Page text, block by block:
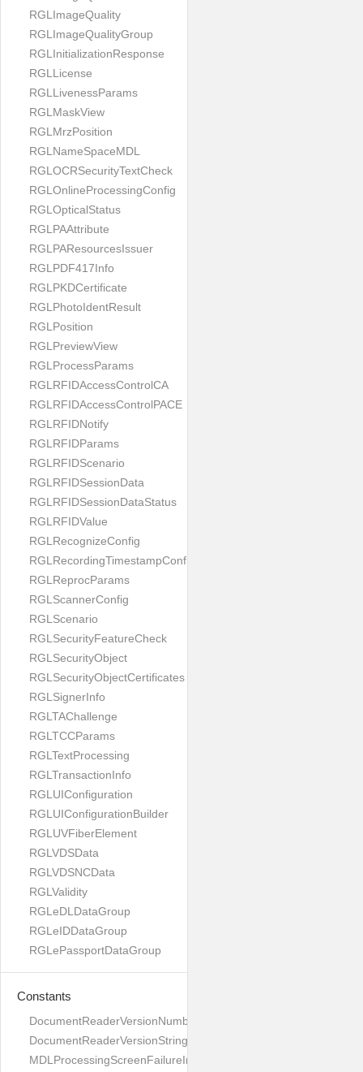
RGLImageQuality
RGLImageQualityGroup
RGLInitializationResponse
RGLLicense
RGLLivenessParams
RGLMaskView
RGLMrzPosition
RGLNameSpaceMDL
RGLOCRSecurityTextCheck
RGLOnlineProcessingConfig
RGLOpticalStatus
RGLPAAttribute
RGLPAResourcesIssuer
RGLPDF417Info
RGLPKDCertificate
RGLPhotoIdentResult
RGLPosition
RGLPreviewView
RGLProcessParams
RGLRFIDAccessControlCA
RGLRFIDAccessControlPACE
RGLRFIDNotify
RGLRFIDParams
RGLRFIDScenario
RGLRFIDSessionData
RGLRFIDSessionDataStatus
RGLRFIDValue
RGLRecognizeConfig
RGLRecordingTimestampConfig
RGLReprocParams
RGLScannerConfig
RGLScenario
RGLSecurityFeatureCheck
RGLSecurityObject
RGLSecurityObjectCertificates
RGLSignerInfo
RGLTAChallenge
RGLTCCParams
RGLTextProcessing
RGLTransactionInfo
RGLUIConfiguration
RGLUIConfigurationBuilder
RGLUVFiberElement
RGLVDSData
RGLVDSNCData
RGLValidity
RGLeDLDataGroup
RGLeIDDataGroup
RGLePassportDataGroup
Constants
DocumentReaderVersionNumber
DocumentReaderVersionString
MDLProcessingScreenFailureImage